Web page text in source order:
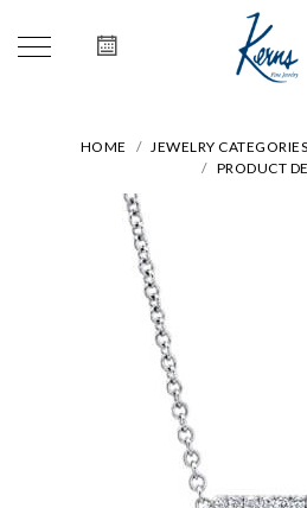
HOME JEWELRY CATEGORIES
PRODUCT